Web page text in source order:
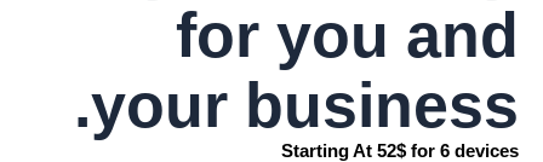
for you and
your business.
Starting At 52$ for 6 devices